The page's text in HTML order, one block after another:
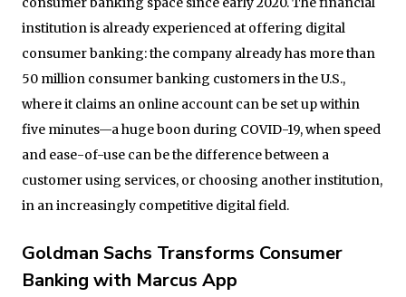
institution is already experienced at offering digital
consumer banking: the company already has more than
50 million consumer banking customers in the U.S.,
where it claims an online account can be set up within
five minutes—a huge boon during COVID-19, when speed
and ease-of-use can be the difference between a
customer using services, or choosing another institution,
in an increasingly competitive digital field.
Goldman Sachs Transforms Consumer
Banking with Marcus App